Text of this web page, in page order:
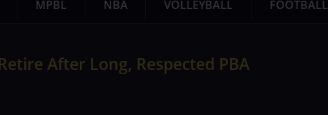
MPBL NBA VOLLEYBALL FOOTBALL
After Long, Respected PBA